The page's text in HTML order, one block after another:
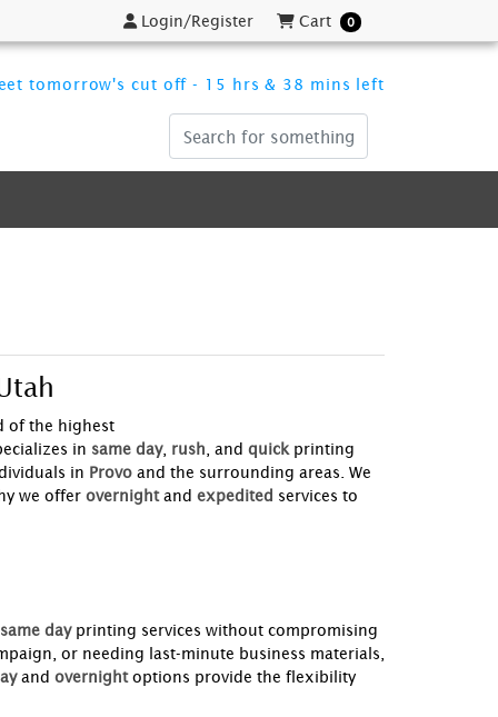
Login/Register
Login/Register Cart
Cart 0
tomorrow's cut off - 15 hrs & 38 mins left
of the highest
in same day, rush , and quick printing
in Provo and the surrounding areas. We
we offer overnight and expedited services to
same day printing services without compromising
or needing last-minute business materials,
and overnight options provide the flexibility